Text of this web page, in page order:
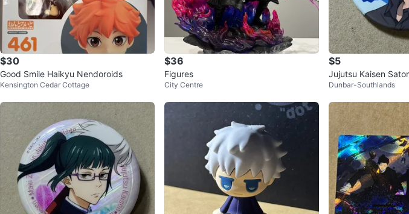
$30
Good Smile Haikyu Nendoroids
Kensington Cedar Cottage
$36
Figures
City Centre
$5
Jujutsu Kaisen
Dunbar-Southlands